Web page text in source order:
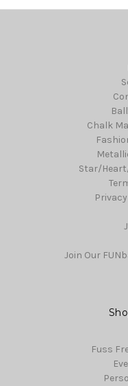
Chalk
Star/
Join Our
Fuss